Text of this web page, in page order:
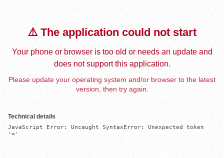
⚠️ The application could not start
Your phone or browser is too old or needs an update and
does not support this application.
Please update your operating system and/or browser to the latest
version, then try again.
Technical details
JavaScript Error: Uncaught SyntaxError: Unexpected token
'='